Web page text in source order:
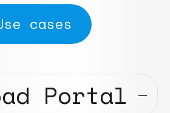
cases
Portal